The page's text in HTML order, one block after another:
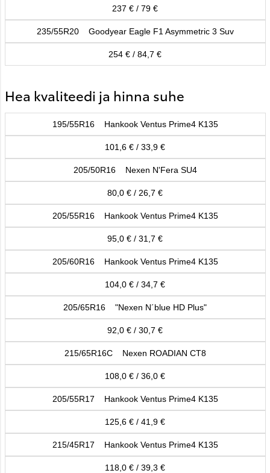
237 € / 79 €
235/55R20 Goodyear Eagle F1 Asymmetric 3 Suv
254 € / 84,7 €
Hea kvaliteedi ja hinna suhe
195/55R16 Hankook Ventus Prime4 K135
101,6 € / 33,9 €
205/50R16 Nexen N'Fera SU4
80,0 € / 26,7 €
205/55R16 Hankook Ventus Prime4 K135
95,0 € / 31,7 €
205/60R16 Hankook Ventus Prime4 K135
104,0 € / 34,7 €
205/65R16 "Nexen N´blue HD Plus"
92,0 € / 30,7 €
215/65R16C Nexen ROADIAN CT8
108,0 € / 36,0 €
205/55R17 Hankook Ventus Prime4 K135
125,6 € / 41,9 €
215/45R17 Hankook Ventus Prime4 K135
118,0 € / 39,3 €